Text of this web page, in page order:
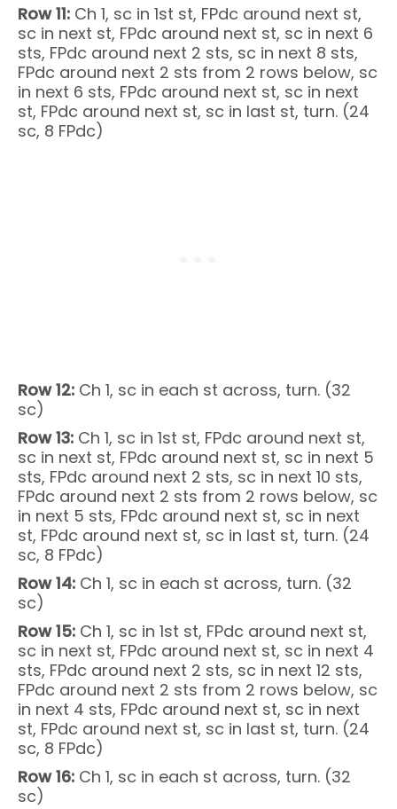
Row 11: Ch 1, sc in 1st st, FPdc around next st,
sc in next st, FPdc around next st, sc in next 6
sts, FPdc around next 2 sts, sc in next 8 sts,
FPdc around next 2 sts from 2 rows below, sc
in next 6 sts, FPdc around next st, sc in next
st, FPdc around next st, sc in last st, turn. (24
sc, 8 FPdc)
Row 12: Ch 1, sc in each st across, turn. (32
sc)
Row 13: Ch 1, sc in 1st st, FPdc around next st,
sc in next st, FPdc around next st, sc in next 5
sts, FPdc around next 2 sts, sc in next 10 sts,
FPdc around next 2 sts from 2 rows below, sc
in next 5 sts, FPdc around next st, sc in next
st, FPdc around next st, sc in last st, turn. (24
sc, 8 FPdc)
Row 14: Ch 1, sc in each st across, turn. (32
sc)
Row 15: Ch 1, sc in 1st st, FPdc around next st,
sc in next st, FPdc around next st, sc in next 4
sts, FPdc around next 2 sts, sc in next 12 sts,
FPdc around next 2 sts from 2 rows below, sc
in next 4 sts, FPdc around next st, sc in next
st, FPdc around next st, sc in last st, turn. (24
sc, 8 FPdc)
Row 16: Ch 1, sc in each st across, turn. (32
sc)